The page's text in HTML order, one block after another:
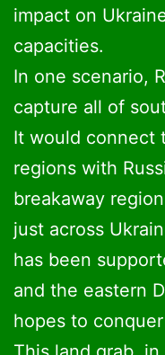
impact on
capacities.
In one scenario,
capture all of
It would connect
regions with
breakaway
just across
has been
and the eastern
hopes to